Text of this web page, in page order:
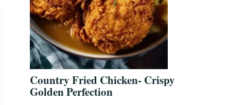
Country Fried Chicken- Crispy
Golden Perfection